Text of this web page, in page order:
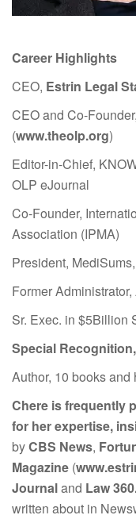
Career Highlights
CEO, Estrin Legal
CEO and Co-
(www.theolp.org)
Editor-in-Chief,
OLP eJournal
Co-Founder,
Association (IPMA)
President,
Former
Sr. Exec. in $5Billion
Special
Author, 10 books
Chere is frequently
for her expertise,
byCBS News,
Magazine (
Journaland Law
written about in